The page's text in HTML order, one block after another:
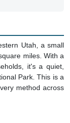
Utah, a small
miles. With a
it's a quiet,
Park. This is a
method across